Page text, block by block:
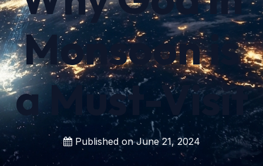
Monsoon is
a Must-Visit
Published onJune 21, 2024